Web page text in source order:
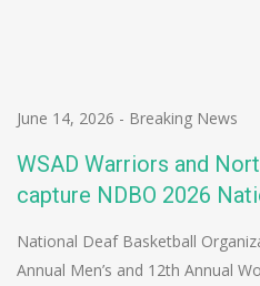
June 14, 2026 - Breaking News
WSAD Warriors and
capture NDBO 2026
National Deaf Basketball
Annual Men’s and 12th Annual